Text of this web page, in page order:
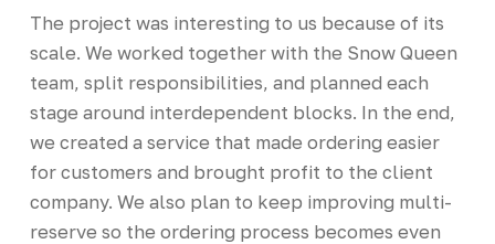
The project was interesting to us because of its
scale. We worked together with the Snow Queen
team, split responsibilities, and planned each
stage around interdependent blocks. In the end,
we created a service that made ordering easier
for customers and brought profit to the client
company. We also plan to keep improving multi-
reserve so the ordering process becomes even